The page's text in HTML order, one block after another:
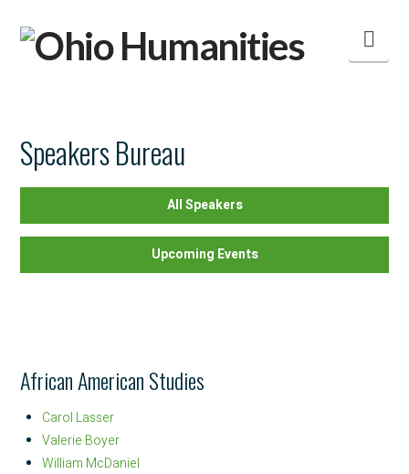
Speakers Bureau
All Speakers
Upcoming Events
African American Studies
Carol Lasser
Valerie Boyer
William McDaniel